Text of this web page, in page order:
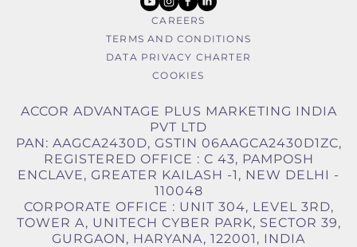
CAREERS
TERMS AND CONDITIONS
DATA PRIVACY CHARTER
COOKIES
ACCOR ADVANTAGE PLUS MARKETING INDIA
PVT LTD
PAN: AAGCA2430D, GSTIN 06AAGCA2430D1ZC,
REGISTERED OFFICE : C 43, PAMPOSH
ENCLAVE, GREATER KAILASH -1, NEW DELHI -
110048
CORPORATE OFFICE : UNIT 304, LEVEL 3RD,
TOWER A, UNITECH CYBER PARK, SECTOR 39,
GURGAON, HARYANA, 122001, INDIA